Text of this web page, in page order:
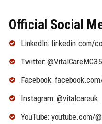
Official Social
LinkedIn: linkedin.com/
Twitter: @VitalCareMG35
Facebook:
Instagram: @vitalcareuk
YouTube: youtube.com/